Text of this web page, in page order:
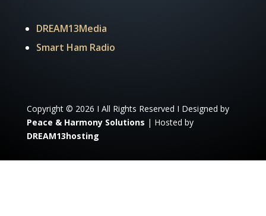
DREAM13Media
Smart Ham Radio
Copyright © 2026 I All Rights Reserved I Designed by
Peace & Harmony Solutions | Hosted by
DREAM13hosting